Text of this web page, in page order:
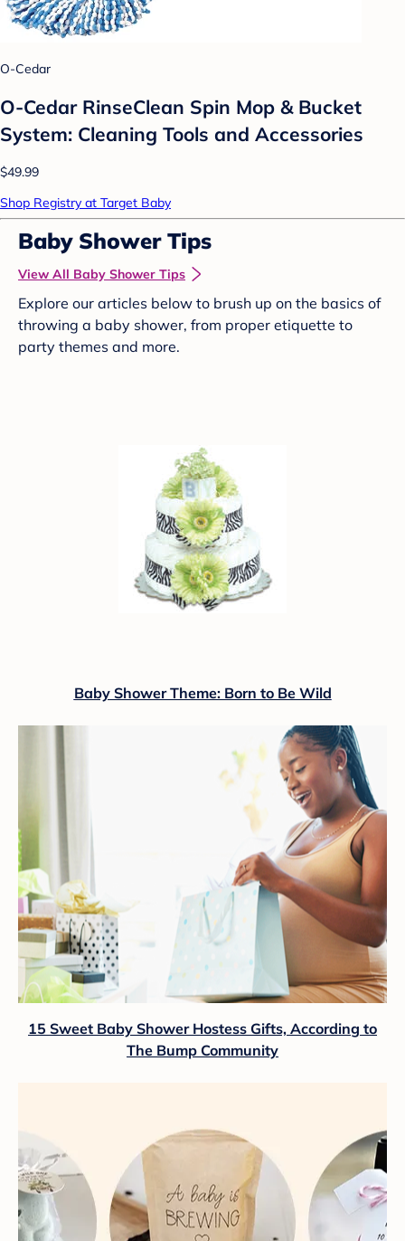
O-Cedar
O-Cedar RinseClean Spin Mop & Bucket
System: Cleaning Tools and Accessories
$49.99
Shop Registry at Target Baby
Baby Shower Tips
View All Baby Shower Tips
Explore our articles below to brush up on the basics of
throwing a baby shower, from proper etiquette to
party themes and more.
Baby Shower Theme: Born to Be Wild
15 Sweet Baby Shower Hostess Gifts, According to
The Bump Community